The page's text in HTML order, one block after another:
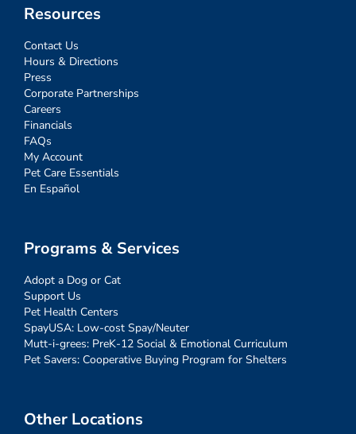
Resources
Contact Us
Hours & Directions
Press
Corporate Partnerships
Careers
Financials
FAQs
My Account
Pet Care Essentials
En Español
Programs & Services
Adopt a Dog or Cat
Support Us
Pet Health Centers
SpayUSA: Low-cost Spay/Neuter
Mutt-i-grees: PreK-12 Social & Emotional Curriculum
Pet Savers: Cooperative Buying Program for Shelters
Other Locations